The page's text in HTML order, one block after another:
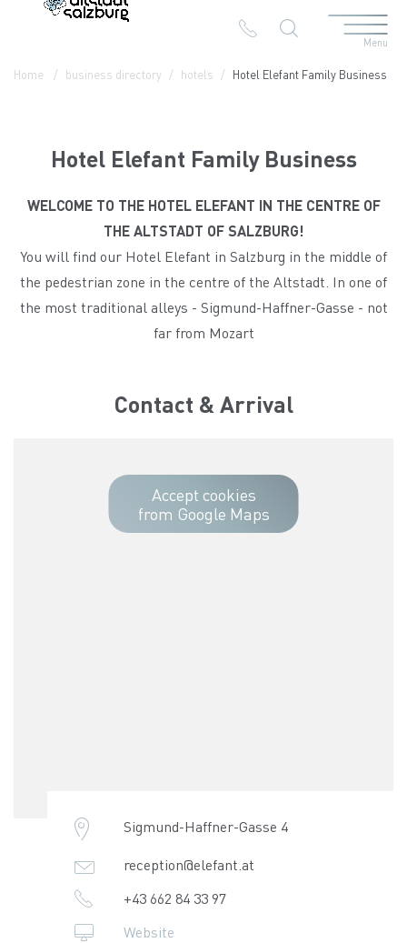
Menu
Home business directory hotels Hotel Elefant Family Business
Hotel Elefant Family Business
WELCOME TO THE HOTEL ELEFANT IN THE CENTRE OF
THE ALTSTADT OF SALZBURG!
You will find our Hotel Elefant in Salzburg in the middle of
the pedestrian zone in the centre of the Altstadt. In one of
the most traditional alleys - Sigmund-Haffner-Gasse - not
far from Mozart
Contact & Arrival
Accept cookies
from Google Maps
Sigmund-Haffner-Gasse 4
reception@elefant.at
+43 662 84 33 97
Website